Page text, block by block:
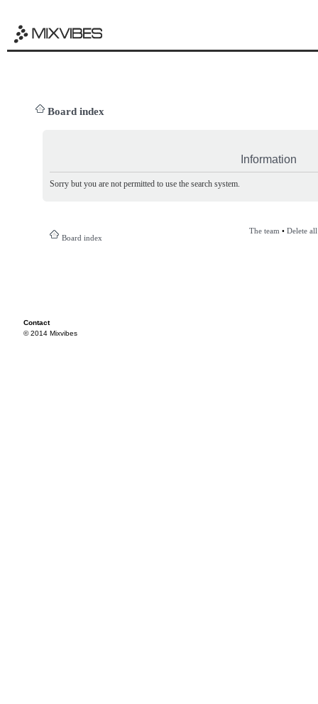
Board index
Information
Sorry but you are not permitted to use the search system.
Board index
The team • Delete
Contact
© 2014 Mixvibes